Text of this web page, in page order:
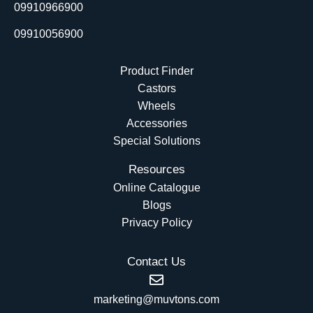
09910966900
09910056900
Product Finder
Castors
Wheels
Accessories
Special Solutions
Resources
Online Catalogue
Blogs
Privacy Policy
Contact Us
marketing@muvtons.com